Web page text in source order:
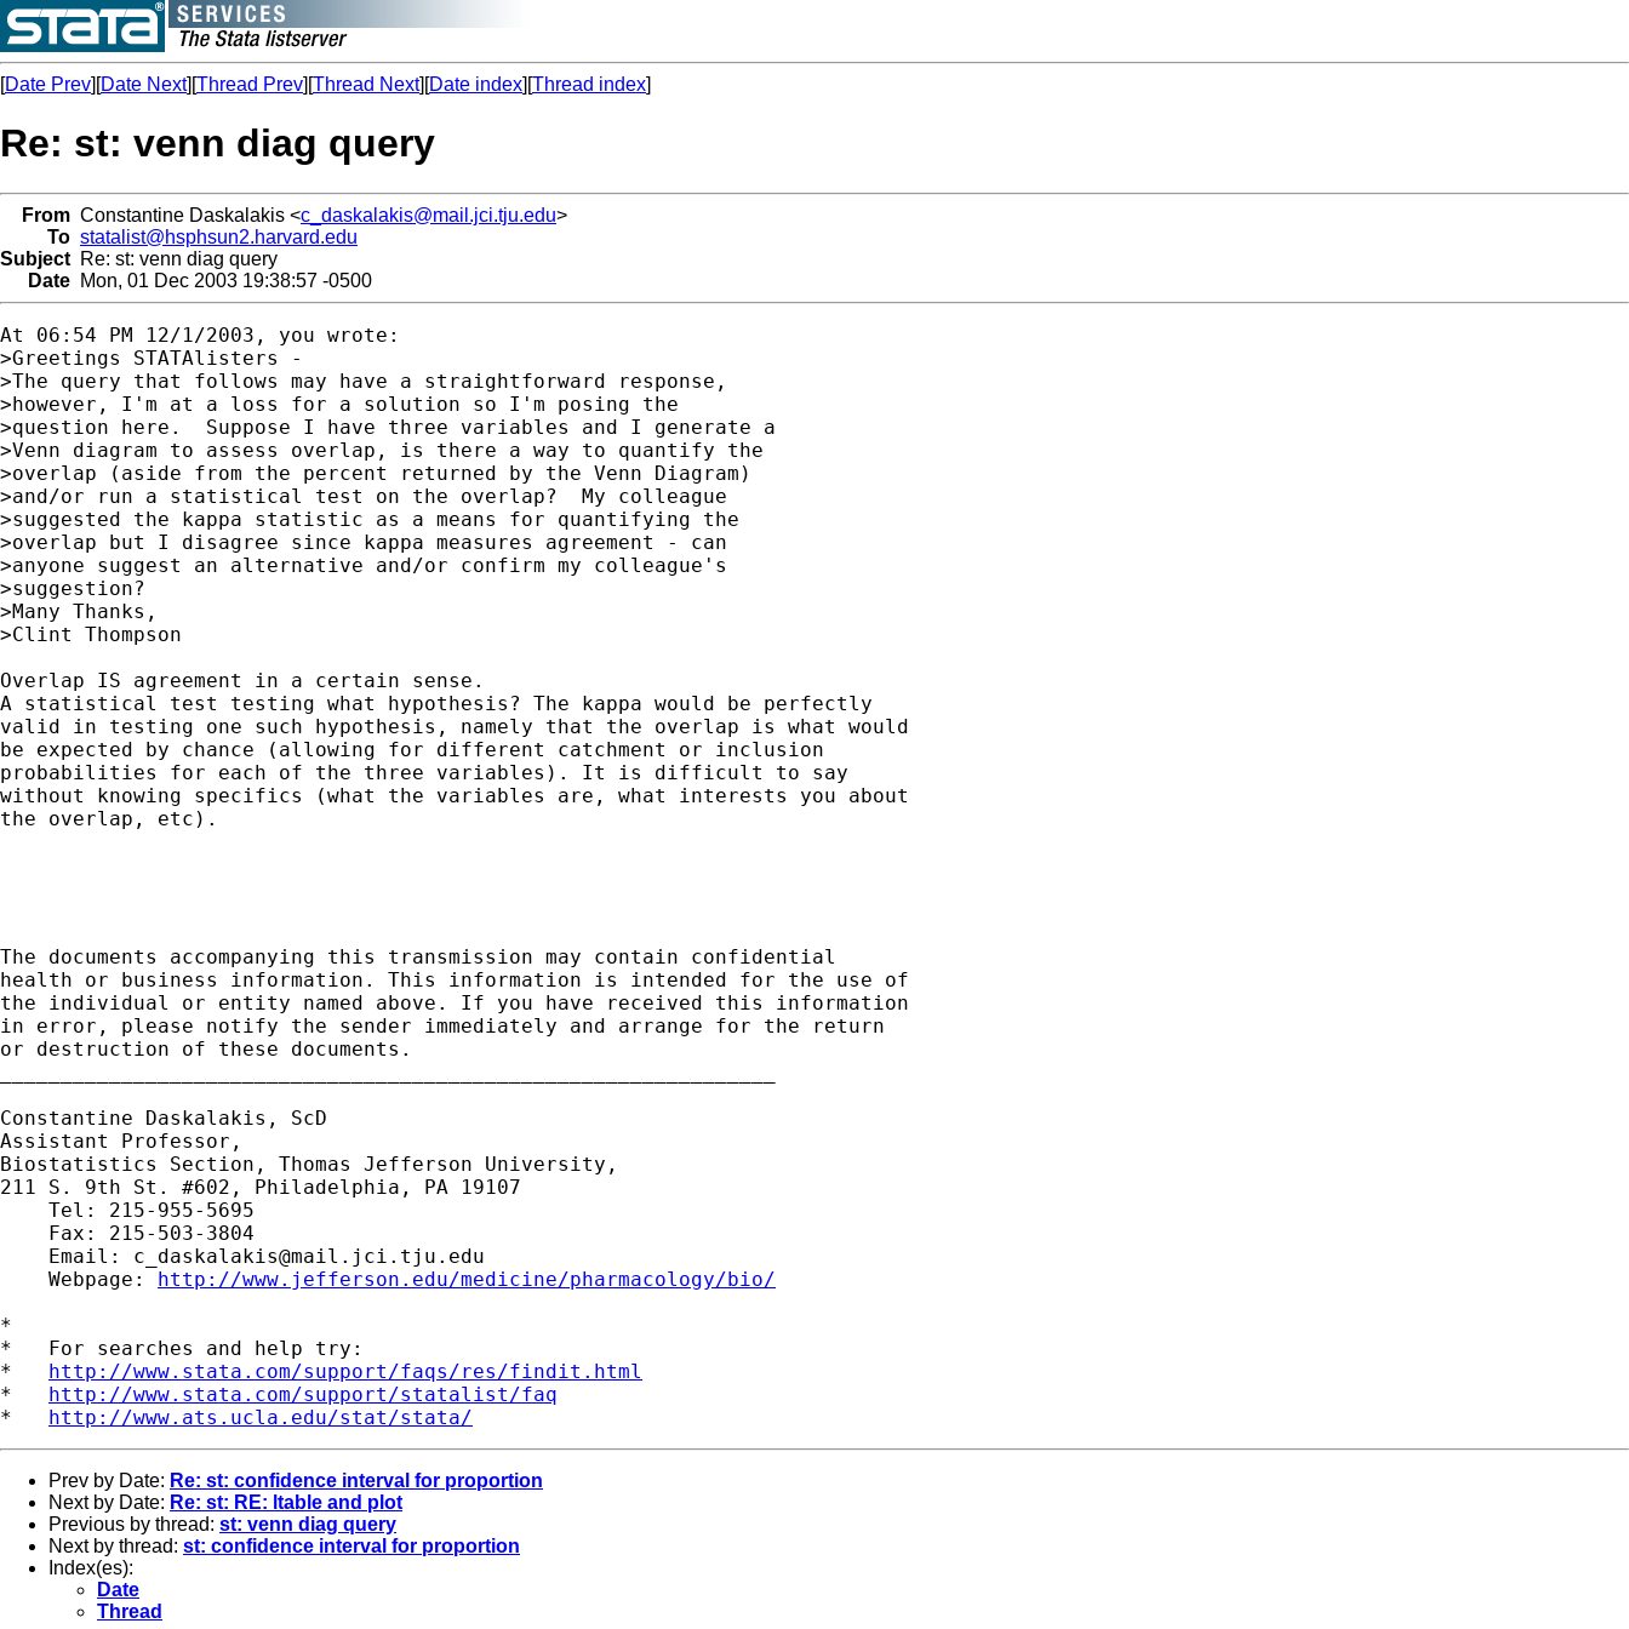
[Date Prev][Date Next][Thread Prev][Thread Next][Date index][Thread index]
Re: st: venn diag query
From Constantine Daskalakis <c_daskalakis@mail.jci.tju.edu>
To statalist@hsphsun2.harvard.edu
Subject Re: st: venn diag query
Date Mon, 01 Dec 2003 19:38:57 -0500
At 06:54 PM 12/1/2003, you wrote:
>Greetings STATAlisters -
>The query that follows may have a straightforward response,
>however, I'm at a loss for a solution so I'm posing the
>question here.  Suppose I have three variables and I generate a
>Venn diagram to assess overlap, is there a way to quantify the
>overlap (aside from the percent returned by the Venn Diagram)
>and/or run a statistical test on the overlap?  My colleague
>suggested the kappa statistic as a means for quantifying the
>overlap but I disagree since kappa measures agreement - can
>anyone suggest an alternative and/or confirm my colleague's
>suggestion?
>Many Thanks,
>Clint Thompson
Overlap IS agreement in a certain sense.
A statistical test testing what hypothesis? The kappa would be perfectly
valid in testing one such hypothesis, namely that the overlap is what would
be expected by chance (allowing for different catchment or inclusion
probabilities for each of the three variables). It is difficult to say
without knowing specifics (what the variables are, what interests you about
the overlap, etc).
The documents accompanying this transmission may contain confidential
health or business information. This information is intended for the use of
the individual or entity named above. If you have received this information
in error, please notify the sender immediately and arrange for the return
or destruction of these documents.
Constantine Daskalakis, ScD
Assistant Professor,
Biostatistics Section, Thomas Jefferson University,
211 S. 9th St. #602, Philadelphia, PA 19107
    Tel: 215-955-5695
    Fax: 215-503-3804
    Email:
c_daskalakis@mail.jci.tju.edu
    Webpage:
http://www.jefferson.edu/medicine/pharmacology/bio/
*
*   For searches and help try:
* http://www.stata.com/support/faqs/res/findit.html
* http://www.stata.com/support/statalist/faq
* http://www.ats.ucla.edu/stat/stata/
Prev by Date: Re: st: confidence interval for proportion
Next by Date: Re: st: RE: ltable and plot
Previous by thread: st: venn diag query
Next by thread: st: confidence interval for proportion
Index(es):
Date
Thread